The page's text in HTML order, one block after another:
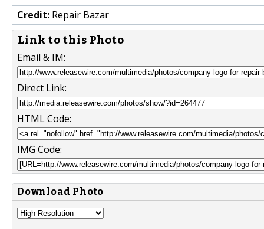
Credit: Repair Bazar
Link to this Photo
Email & IM:
Direct Link:
HTML Code:
IMG Code:
Download Photo